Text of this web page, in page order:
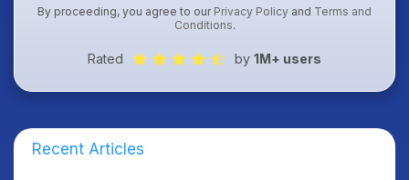
By proceeding, you agree to our Privacy Policy and Terms and
Conditions.
Rated by 1M+ users
Recent Articles